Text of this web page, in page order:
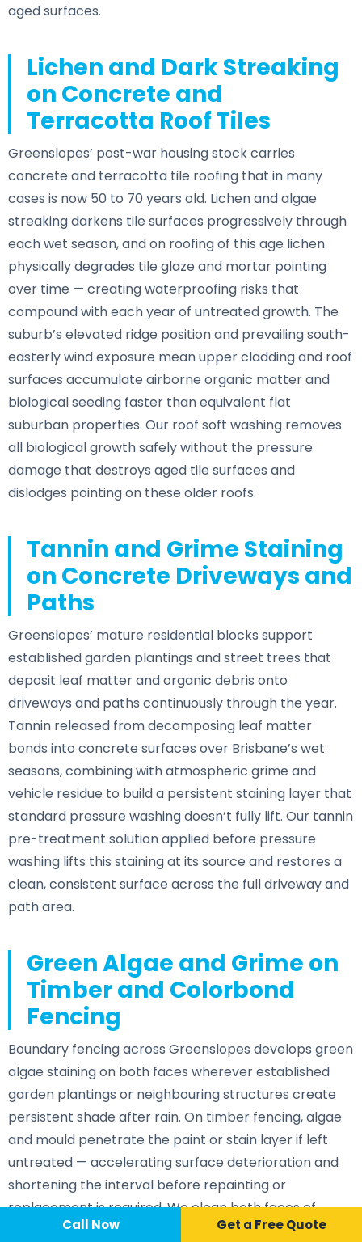
aged surfaces.
Lichen and Dark Streaking
on Concrete and
Terracotta Roof Tiles
Greenslopes’ post-war housing stock carries
concrete and terracotta tile roofing that in many
cases is now 50 to 70 years old. Lichen and algae
streaking darkens tile surfaces progressively through
each wet season, and on roofing of this age lichen
physically degrades tile glaze and mortar pointing
over time — creating waterproofing risks that
compound with each year of untreated growth. The
suburb’s elevated ridge position and prevailing south-
easterly wind exposure mean upper cladding and roof
surfaces accumulate airborne organic matter and
biological seeding faster than equivalent flat
suburban properties. Our roof soft washing removes
all biological growth safely without the pressure
damage that destroys aged tile surfaces and
dislodges pointing on these older roofs.
Tannin and Grime Staining
on Concrete Driveways and
Paths
Greenslopes’ mature residential blocks support
established garden plantings and street trees that
deposit leaf matter and organic debris onto
driveways and paths continuously through the year.
Tannin released from decomposing leaf matter
bonds into concrete surfaces over Brisbane’s wet
seasons, combining with atmospheric grime and
vehicle residue to build a persistent staining layer that
standard pressure washing doesn’t fully lift. Our tannin
pre-treatment solution applied before pressure
washing lifts this staining at its source and restores a
clean, consistent surface across the full driveway and
path area.
Green Algae and Grime on
Timber and Colorbond
Fencing
Boundary fencing across Greenslopes develops green
algae staining on both faces wherever established
garden plantings or neighbouring structures create
persistent shade after rain. On timber fencing, algae
and mould penetrate the paint or stain layer if left
untreated — accelerating surface deterioration and
shortening the interval before repainting or
replacement is required. We clean both faces of
fencing where access allows as part of a full exterior
Call Now Get a Free Quote